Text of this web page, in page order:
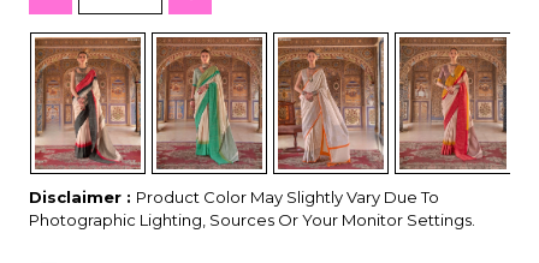
Disclaimer : Product Color May Slightly Vary Due To
Photographic Lighting, Sources Or Your Monitor Settings.